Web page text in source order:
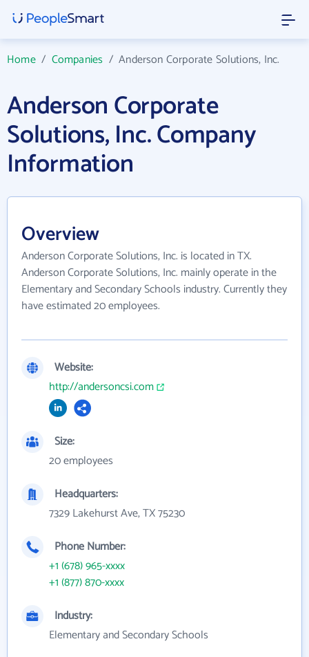
Home/ Companies /Anderson Corporate Solutions, Inc.
Anderson Corporate
Solutions, Inc. Company
Information
Overview
Anderson Corporate Solutions, Inc. is located in TX.
Anderson Corporate Solutions, Inc. mainly operate in the
Elementary and Secondary Schools industry. Currently they
have estimated 20 employees.
Website:
http://andersoncsi.com
Size:
20 employees
Headquarters:
7329 Lakehurst Ave, TX 75230
Phone Number:
+1 (678) 965-xxxx
+1 (877) 870-xxxx
Industry:
Elementary and Secondary Schools